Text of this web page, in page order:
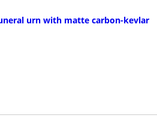
urn with matte carbon-kevlar